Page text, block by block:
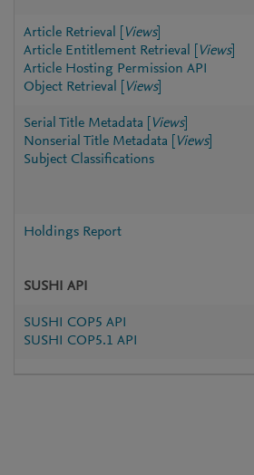
Article Retrieval Views]
Article Entitlement Retrieval
Views]
Article Hosting Permission API
Object Retrieval
Views]
Serial Title Metadata Views]
Nonserial Title Metadata
Views]
Subject Classifications
Holdings Report
SUSHI API
SUSHI COP5 API
SUSHI COP5.1 API